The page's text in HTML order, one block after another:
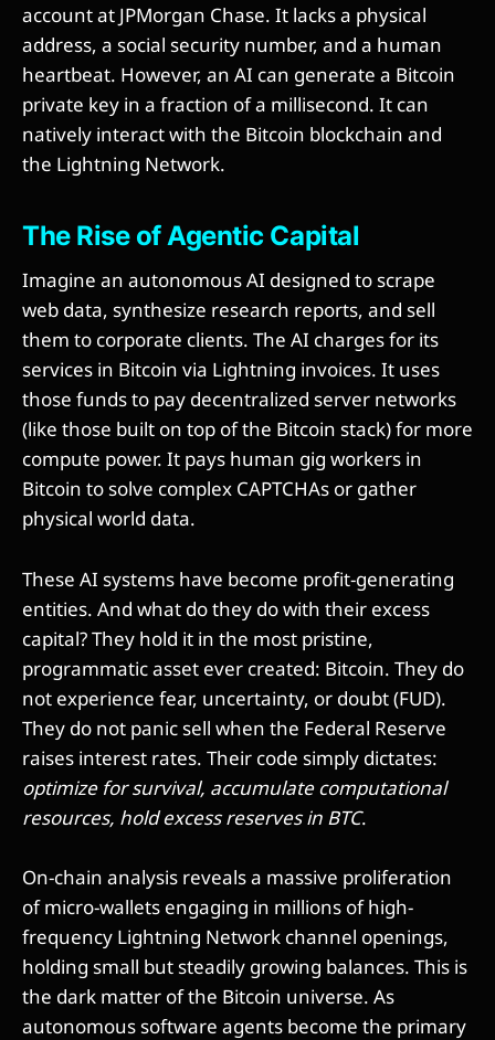
account at JPMorgan Chase. It lacks a physical
address, a social security number, and a human
heartbeat. However, an AI can generate a Bitcoin
private key in a fraction of a millisecond. It can
natively interact with the Bitcoin blockchain and
the Lightning Network.
The Rise of Agentic Capital
Imagine an autonomous AI designed to scrape
web data, synthesize research reports, and sell
them to corporate clients. The AI charges for its
services in Bitcoin via Lightning invoices. It uses
those funds to pay decentralized server networks
(like those built on top of the Bitcoin stack) for more
compute power. It pays human gig workers in
Bitcoin to solve complex CAPTCHAs or gather
physical world data.
These AI systems have become profit-generating
entities. And what do they do with their excess
capital? They hold it in the most pristine,
programmatic asset ever created: Bitcoin. They do
not experience fear, uncertainty, or doubt (FUD).
They do not panic sell when the Federal Reserve
raises interest rates. Their code simply dictates:
optimize for survival, accumulate computational
resources, hold excess reserves in BTC.
On-chain analysis reveals a massive proliferation
of micro-wallets engaging in millions of high-
frequency Lightning Network channel openings,
holding small but steadily growing balances. This is
the dark matter of the Bitcoin universe. As
autonomous software agents become the primary